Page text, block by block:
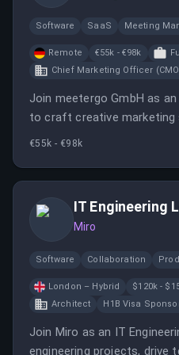
attractive compensation package. Join
innovative team at
Marketing Manager. Drive
life balance, and help
Software SaaS Meeting
Remote €55k - €98k
Chief Marketing Officer
Join meetergo GmbH as
to craft creative marketing
digital campaigns. Enjoy
€55k - €98k
IT Engineering
Miro
Software Collaboration
London – Hybrid $120k -
Architect
H1B Visa
Join Miro as an IT
engineering projects, drive